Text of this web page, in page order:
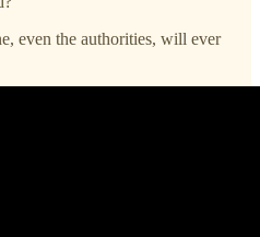
even the authorities, will ever